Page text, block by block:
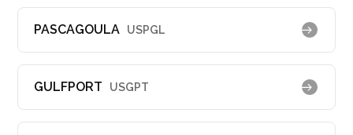
PASCAGOULA USPGL
GULFPORT USGPT